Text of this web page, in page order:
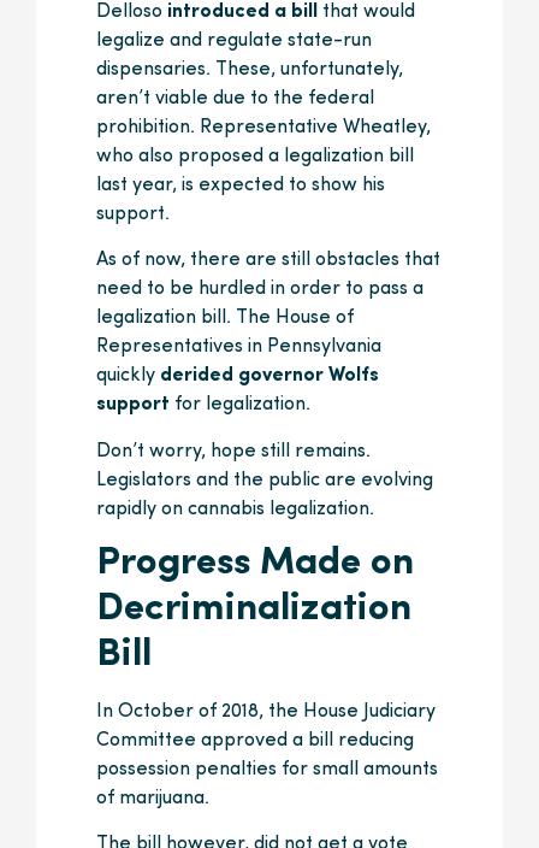
Delloso introduced a bill
that would
legalize and regulate state-run
dispensaries. These, unfortunately,
aren’t viable due to the federal
prohibition. Representative Wheatley,
who also proposed a legalization bill
last year, is expected to show his
support.
As of now, there are still obstacles that
need to be hurdled in order to pass a
legalization bill. The House of
Representatives in Pennsylvania
quickly derided governor Wolfs
support for legalization.
Don’t worry, hope still remains.
Legislators and the public are evolving
rapidly on cannabis legalization.
Progress Made on
Decriminalization
Bill
In October of 2018, the House Judiciary
Committee approved a bill reducing
possession penalties for small amounts
of marijuana.